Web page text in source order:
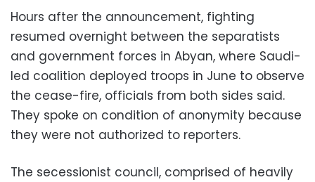
Hours after the announcement, fighting
resumed overnight between the separatists
and government forces in Abyan, where Saudi-
led coalition deployed troops in June to observe
the cease-fire, officials from both sides said.
They spoke on condition of anonymity because
they were not authorized to reporters.
The secessionist council, comprised of heavily